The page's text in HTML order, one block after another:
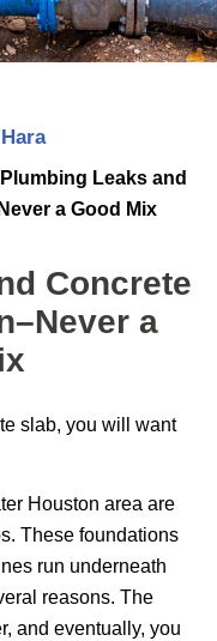
Plumbing Leaks and
a Good Mix
Concrete
a
slab, you will want
Houston area are
These foundations
run underneath
reasons. The
and eventually, you